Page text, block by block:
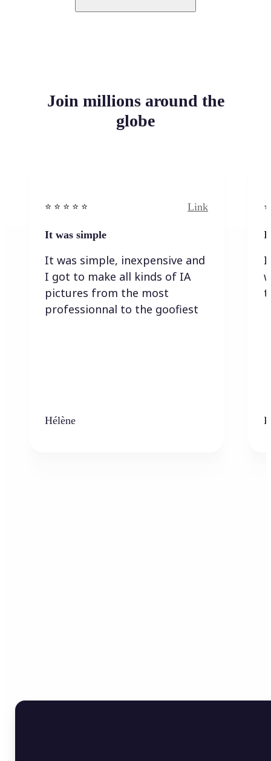
Join millions around the
globe
⭐️ ⭐️ ⭐️ ⭐ ⭐️ Link
It was simple
It was simple, inexpensive and
I got to make all kinds of IA
pictures from the most
professionnal to the goofiest
Hélène
I
I